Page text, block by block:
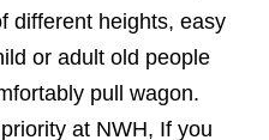
different heights, easy
or adult old people
pull wagon.
at NWH, If you